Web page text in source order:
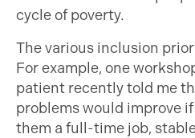
cycle of poverty.
The various inclusion
For example, one
patient recently told me
problems would improve
them a full-time job,